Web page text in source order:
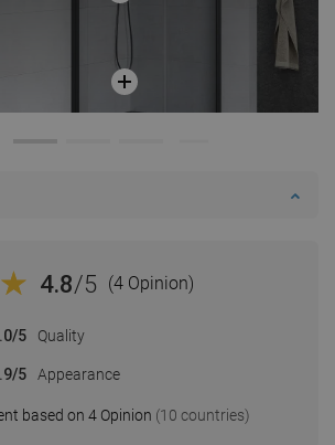
4.8/5 (4 Opinion)
based on 4 Opinion (10 countries)
/5 Quality
/5 Appearance